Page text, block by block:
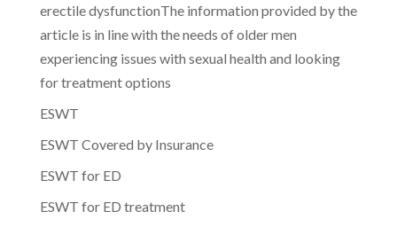
erectile dysfunctionThe information provided by the
article is in line with the needs of older men
experiencing issues with sexual health and looking
for treatment options
ESWT
ESWT Covered by Insurance
ESWT for ED
ESWT for ED treatment